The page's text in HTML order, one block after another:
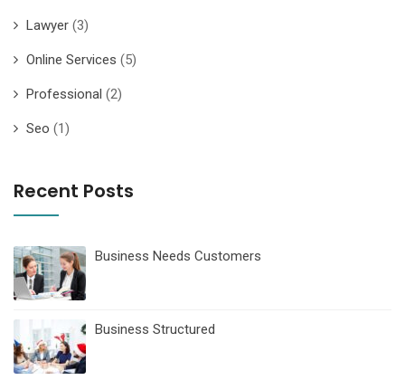
Lawyer (3)
Online Services (5)
Professional (2)
Seo (1)
Recent Posts
Business Needs Customers
Business Structured